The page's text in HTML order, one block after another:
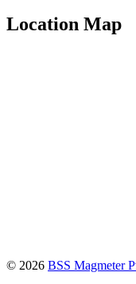
Location Map
© 2026 BSS Magmeter